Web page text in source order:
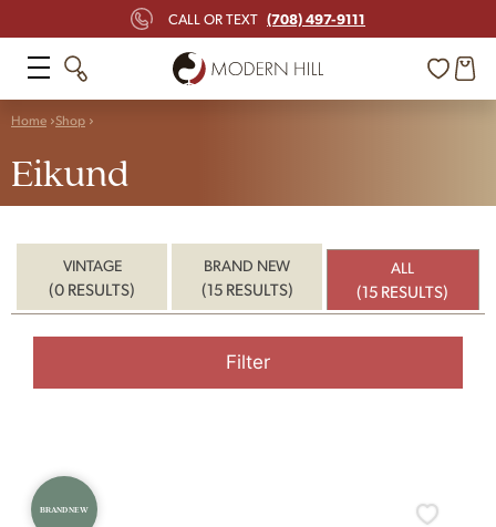
CALL OR TEXT (708) 497-9111
Home Shop
Eikund
VINTAGE
(0 RESULTS)
BRAND NEW
(15 RESULTS)
ALL
(15 RESULTS)
Filter
BRAND NEW